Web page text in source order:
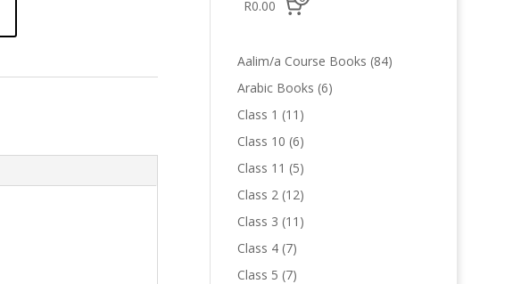
R0.00
Aalim/a Course Books 8484
Arabic Books 66
Class 1 11 11
products
Class 10 66
products
Class 11 55
products
Class 2 1212
products
Class 3 11 11
Class 4 77
products
Class 5 77